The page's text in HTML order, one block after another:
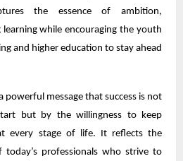
the essence of ambition,
learning while encouraging the youth
and higher education to stay ahead
powerful message that success is not
but by the willingness to keep
every stage of life. It reflects the
today’s professionals who strive to